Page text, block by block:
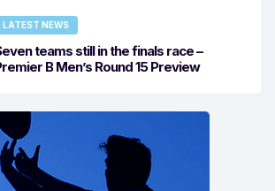
LATEST NEWS
teams still in the finals race –
B Men’s Round 15 Preview